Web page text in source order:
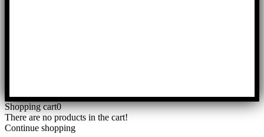
Shopping cart0
There are no products in the cart!
Continue shopping